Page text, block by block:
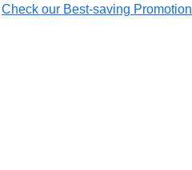
Check our Best-saving Promotion